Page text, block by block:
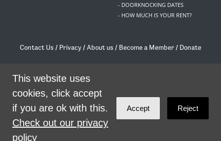
- DOORKNOCKING DATES
- HOW MUCH IS YOUR RENT?
Contact Us / Privacy /About us / Become a Member / Donate
/contact@livingrent.org
theme byCode Nationon NationBuilder
This website uses
cookies, click accept
if you are ok with this.
Check out our privacy
policy
Accept Reject